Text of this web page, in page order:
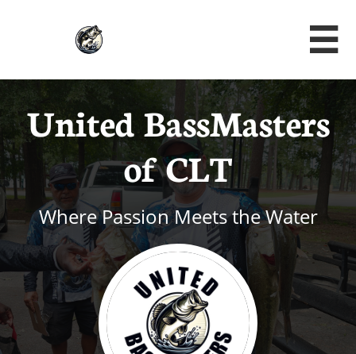

United BassMasters
of CLT
Where Passion Meets the Water